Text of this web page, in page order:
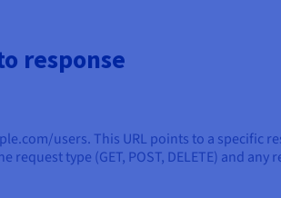
response
users. This URL points to a specific
type (GET, POST, DELETE) and